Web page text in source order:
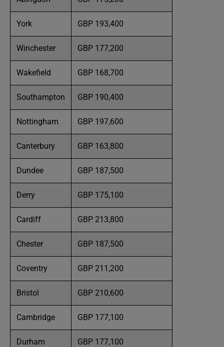
York GBP 193,400
Winchester GBP 177,200
Wakefield GBP 168,700
Southampton GBP 190,400
Nottingham GBP 197,600
Canterbury GBP 163,800
Dundee GBP 187,500
Derry GBP 175,100
Cardiff GBP 213,800
Chester GBP 187,500
Coventry GBP 211,200
Bristol GBP 210,600
Cambridge GBP 177,100
Durham GBP 177,100